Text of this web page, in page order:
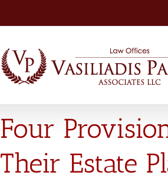
Four
Their Estate